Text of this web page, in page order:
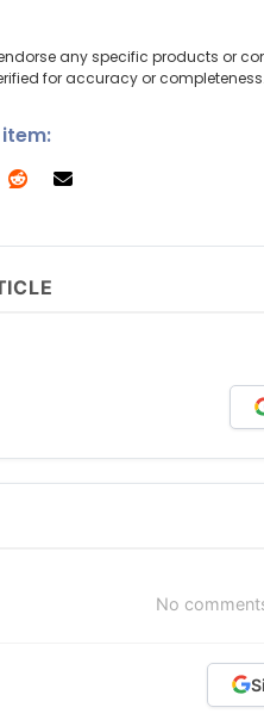
endorse any specific products or
for accuracy or completeness.
No